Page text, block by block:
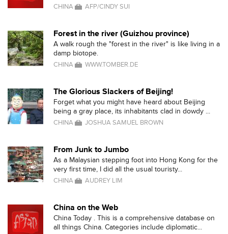
CHINA AFP/CINDY SUI
Forest in the river (Guizhou province)
A walk rough the "forest in the river" is like living in a
damp biotope.
CHINA WWW.TOMBER.DE
The Glorious Slackers of Beijing!
Forget what you might have heard about Beijing
being a gray place, its inhabitants clad in dowdy ...
CHINA JOSHUA SAMUEL BROWN
From Junk to Jumbo
As a Malaysian stepping foot into Hong Kong for the
very first time, I did all the usual touristy...
CHINA AUDREY LIM
China on the Web
China Today . This is a comprehensive database on
all things China. Categories include diplomatic...